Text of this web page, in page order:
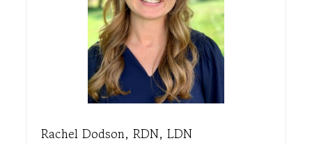
Rachel Dodson, RDN, LDN